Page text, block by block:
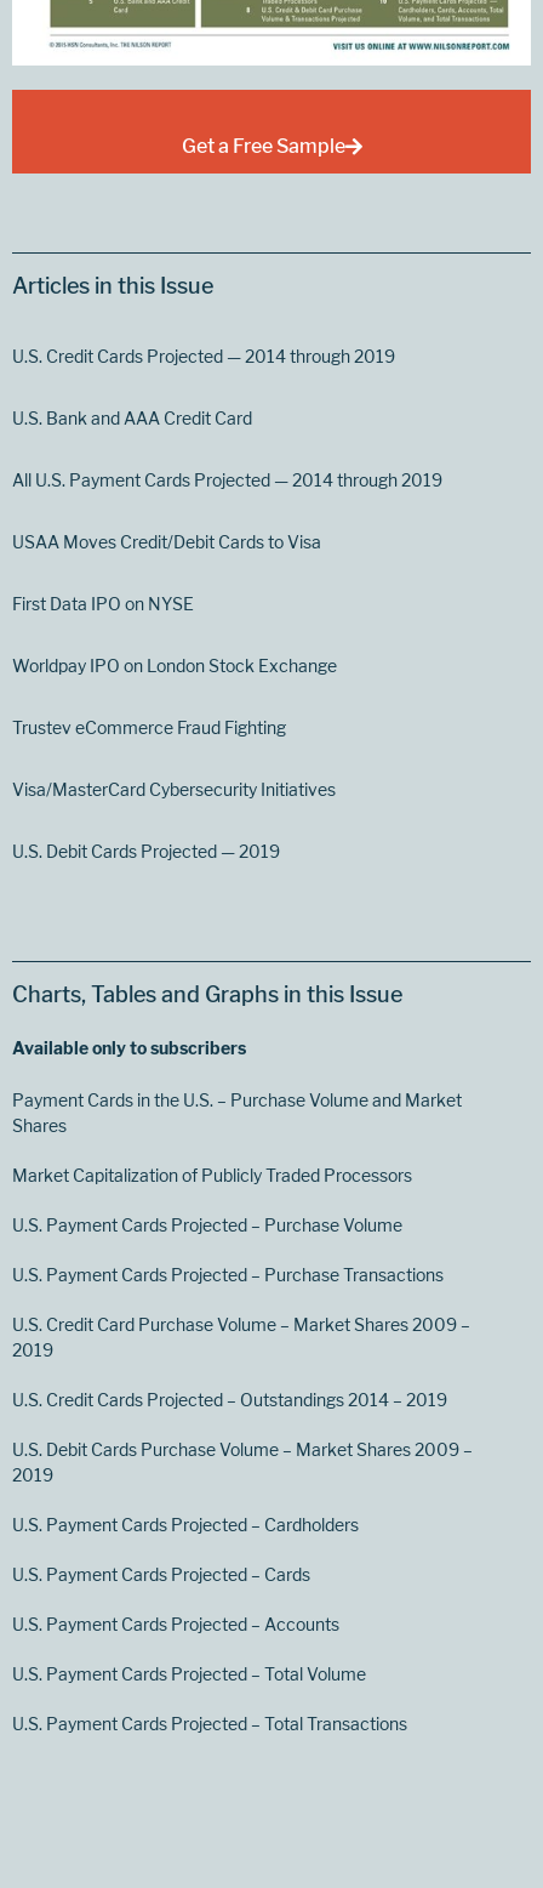
Get a Free Sample
Articles in this Issue
U.S. Credit Cards Projected — 2014 through 2019
U.S. Bank and AAA Credit Card
All U.S. Payment Cards Projected — 2014 through 2019
USAA Moves Credit/Debit Cards to Visa
First Data IPO on NYSE
Worldpay IPO on London Stock Exchange
Trustev eCommerce Fraud Fighting
Visa/MasterCard Cybersecurity Initiatives
U.S. Debit Cards Projected — 2019
Charts, Tables and Graphs in this Issue
Available only to subscribers
Payment Cards in the U.S. – Purchase Volume and Market
Shares
Market Capitalization of Publicly Traded Processors
U.S. Payment Cards Projected – Purchase Volume
U.S. Payment Cards Projected – Purchase Transactions
U.S. Credit Card Purchase Volume – Market Shares 2009 –
2019
U.S. Credit Cards Projected – Outstandings 2014 – 2019
U.S. Debit Cards Purchase Volume – Market Shares 2009 –
2019
U.S. Payment Cards Projected – Cardholders
U.S. Payment Cards Projected – Cards
U.S. Payment Cards Projected – Accounts
U.S. Payment Cards Projected – Total Volume
U.S. Payment Cards Projected – Total Transactions